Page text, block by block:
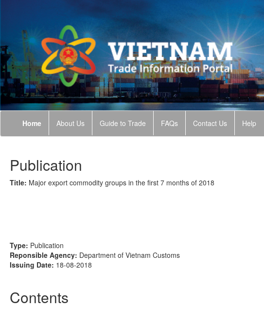
Home About Us Guide to Trade FAQs Contact Us Help
Publication
Title: Major export commodity groups in the first 7 months of 2018
Type: Publication
Reponsible Agency: Department of Vietnam Customs
Issuing Date: 18-08-2018
Contents